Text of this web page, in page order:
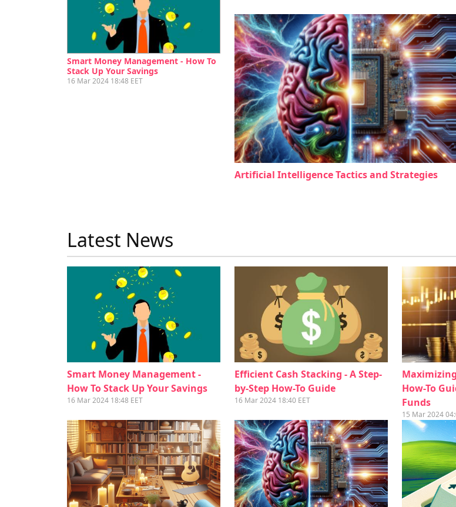
Smart Money Management - How To
Stack Up Your Savings
16 Mar 2024 18:48 EET
Artificial Intelligence Tactics and Strategies
Latest News
Smart Money Management -
How To Stack Up Your Savings
16 Mar 2024 18:48 EET
Efficient Cash Stacking - A Step-
by-Step How-To Guide
16 Mar 2024 18:40 EET
How-To
Funds
15 Mar 2024